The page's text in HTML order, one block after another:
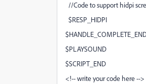
//Code to support hidpi
$RESP_HIDPI
$PLAYSOUND
$SCRIPT_END
<!-- write your code here -->